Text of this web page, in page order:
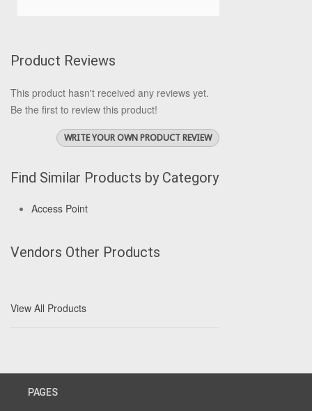
Product Reviews
This product hasn't received any reviews yet.
Be the first to review this product!
WRITE YOUR OWN PRODUCT REVIEW
Find Similar Products by Category
Access Point
Vendors Other Products
View All Products
PAGES